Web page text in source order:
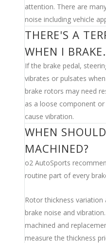
attention. There are
noise including vehicle
THERE'S A
WHEN I
If the brake pedal,
vibrates or pulsates
brake rotors may need
as a loose component
cause vibration.
WHEN
MACHINED?
o2 AutoSports
routine part of every
Rotor thickness
brake noise and
machined and
measure the thickness